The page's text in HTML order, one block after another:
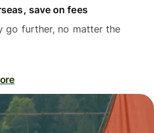
save on fees
go further, no matter the